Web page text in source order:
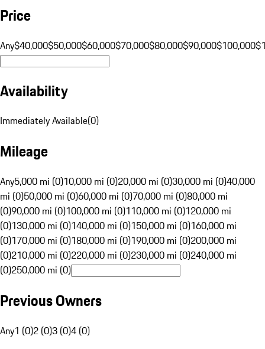
Price
Any$40,000$50,000$60,000$70,000$80,000$90,000$100,000
Availability
Immediately Available(0)
Mileage
Any5,000 mi (0)10,000 mi (0)20,000 mi (0)30,000 mi (0)40,000
mi (0)50,000 mi (0)60,000 mi (0)70,000 mi (0)80,000 mi
(0)90,000 mi (0)100,000 mi (0)110,000 mi (0)120,000 mi
(0)130,000 mi (0)140,000 mi (0)150,000 mi (0)160,000 mi
(0)170,000 mi (0)180,000 mi (0)190,000 mi (0)200,000 mi
(0)210,000 mi (0)220,000 mi (0)230,000 mi (0)240,000 mi
(0)250,000 mi (0)
Previous Owners
Any1 (0)2 (0)3 (0)4 (0)